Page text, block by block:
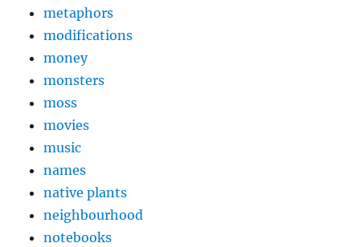
metaphors
modifications
money
monsters
moss
movies
music
names
native plants
neighbourhood
notebooks